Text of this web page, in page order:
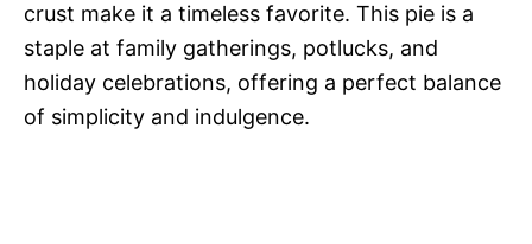
crust make it a timeless favorite. This pie is a
staple at family gatherings, potlucks, and
holiday celebrations, offering a perfect balance
of simplicity and indulgence.